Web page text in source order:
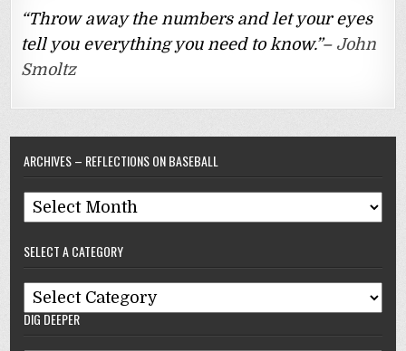
“Throw away the numbers and let your eyes
tell you everything you need to know.”– John
Smoltz
ARCHIVES – REFLECTIONS ON BASEBALL
Archives
–
Reflections
On
Baseball
SELECT A CATEGORY
Select
A
DIG DEEPER